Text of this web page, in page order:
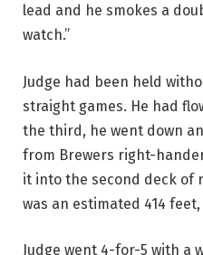
lead and he smokes a
watch.”
Judge had been held
straight games. He had
the third, he went down
from Brewers right-
it into the second deck of
was an estimated 414
Judge went 4-for-5 with a